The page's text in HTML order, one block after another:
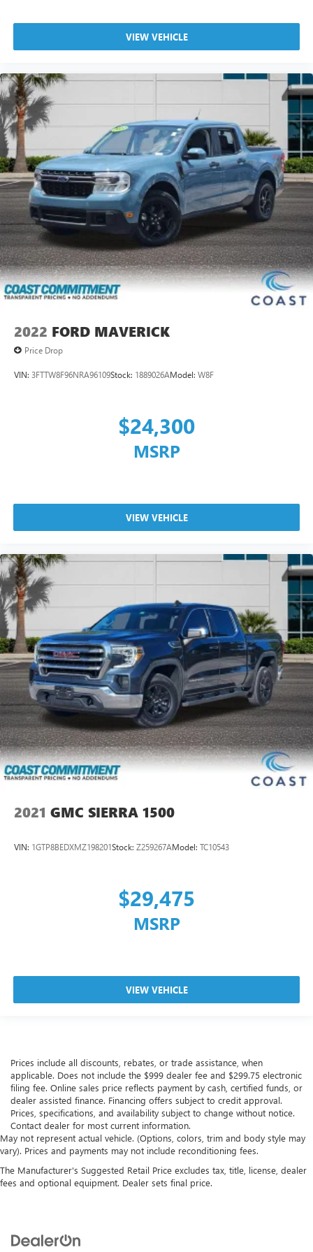
VIEW VEHICLE
2022 FORD MAVERICK
Price Drop
VIN: 3FTTW8F96NRA96109Stock: 1889026AModel: W8F
$24,300
MSRP
VIEW VEHICLE
2021 GMC SIERRA 1500
VIN: 1GTP8BEDXMZ198201Stock: Z259267AModel: TC10543
$29,475
MSRP
VIEW VEHICLE
Prices include all discounts, rebates, or trade assistance, when
applicable. Does not include the $999 dealer fee and $299.75 electronic
filing fee. Online sales price reflects payment by cash, certified funds, or
dealer assisted finance. Financing offers subject to credit approval.
Prices, specifications, and availability subject to change without notice.
Contact dealer for most current information.
May not represent actual vehicle. (Options, colors, trim and body style may
vary). Prices and payments may not include reconditioning fees.
The Manufacturer's Suggested Retail Price excludes tax, title, license, dealer
fees and optional equipment. Dealer sets final price.